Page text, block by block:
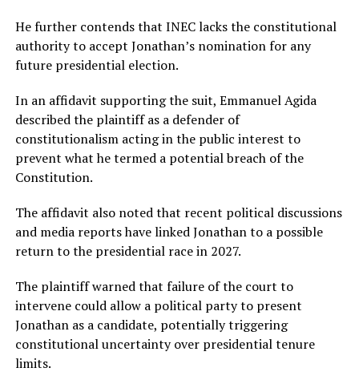
He further contends that INEC lacks the constitutional
authority to accept Jonathan’s nomination for any
future presidential election.
In an affidavit supporting the suit, Emmanuel Agida
described the plaintiff as a defender of
constitutionalism acting in the public interest to
prevent what he termed a potential breach of the
Constitution.
The affidavit also noted that recent political discussions
and media reports have linked Jonathan to a possible
return to the presidential race in 2027.
The plaintiff warned that failure of the court to
intervene could allow a political party to present
Jonathan as a candidate, potentially triggering
constitutional uncertainty over presidential tenure
limits.